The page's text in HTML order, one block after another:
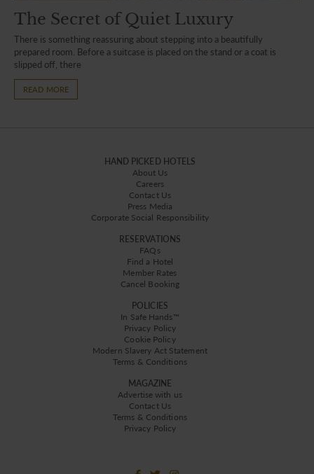
The Secret of Quiet Luxury
There is something reassuring about stepping into a beautifully
prepared room. Before a suitcase is placed on the stand or a coat is
slipped off, there
READ MORE
HAND PICKED HOTELS
About Us
Careers
Contact Us
Press Media
Corporate Social Responsibility
RESERVATIONS
FAQs
Find a Hotel
Member Rates
Cancel Booking
POLICIES
In Safe Hands™
Privacy Policy
Cookie Policy
Modern Slavery Act Statement
Terms & Conditions
MAGAZINE
Advertise with us
Contact Us
Terms & Conditions
Privacy Policy